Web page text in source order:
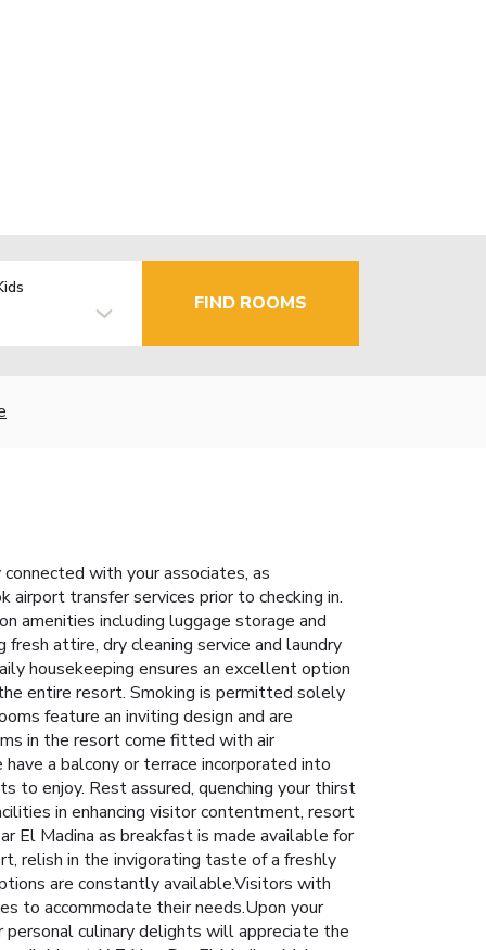
FIND ROOMS
with your associates, as
transfer services prior to checking in.
amenities including luggage storage and
attire, dry cleaning service and laundry
housekeeping ensures an excellent option
entire resort. Smoking is permitted solely
feature an inviting design and are
in the resort come fitted with air
a balcony or terrace incorporated into
to enjoy. Rest assured, quenching your thirst
in enhancing visitor contentment, resort
El Madina as breakfast is made available for
relish in the invigorating taste of a freshly
are constantly available.Visitors with
to accommodate their needs.Upon your
culinary delights will appreciate the